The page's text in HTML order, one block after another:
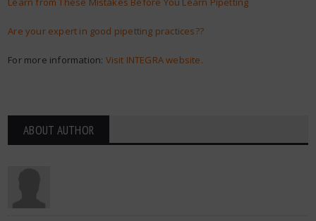
Are your expert in good pipetting practices??
For more information: Visit INTEGRA website.
ABOUT AUTHOR